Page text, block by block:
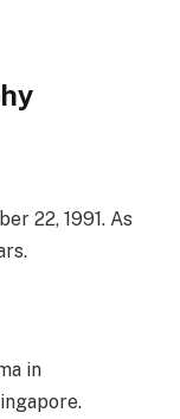
22, 1991. As
in